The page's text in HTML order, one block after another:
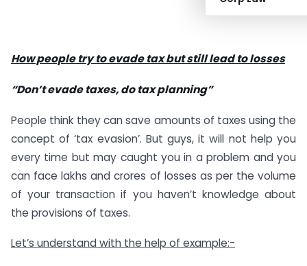
How people try to evade tax but still lead to losses
“Don’t evade taxes, do tax planning”
People think they can save amounts of taxes using the
concept of ‘tax evasion’. But guys, it will not help you
every time but may caught you in a problem and you
can face lakhs and crores of losses as per the volume
of your transaction if you haven’t knowledge about
the provisions of taxes.
Let’s understand with the help of example:-